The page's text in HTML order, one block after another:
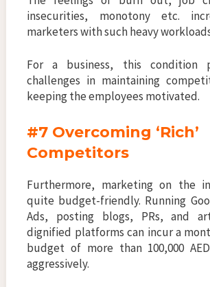
insecurities, monotony etc.
marketers with such heavy
For a business, this condition
challenges in maintaining
keeping the employees motivated.
#7 Overcoming ‘Rich’
Competitors
Furthermore, marketing on the
quite budget-friendly. Running
Ads, posting blogs, PRs, and
dignified platforms can incur a
budget of more than 100,000
aggressively.